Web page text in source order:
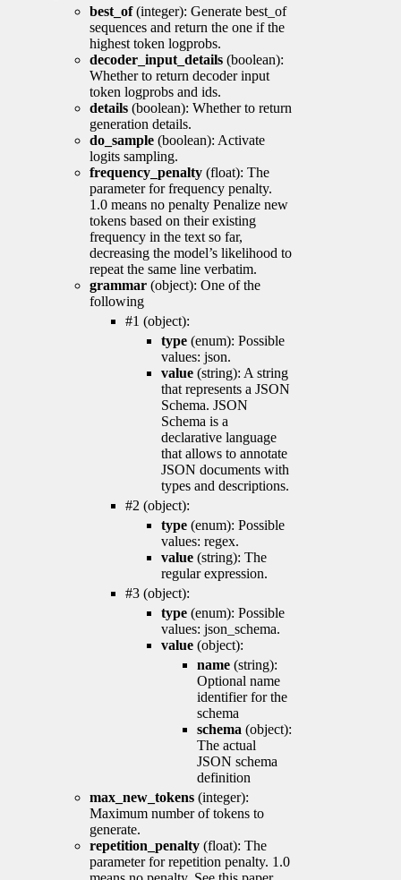
best_of(integer): Generate best_of
sequences and return the one if the
highest token logprobs.
decoder_input_details (boolean):
Whether to return decoder input
token logprobs and ids.
details (boolean): Whether to return
generation details.
do_sample (boolean): Activate
logits sampling.
frequency_penalty (float): The
parameter for frequency penalty.
1.0 means no penalty Penalize new
tokens based on their existing
frequency in the text so far,
decreasing the model’s likelihood to
repeat the same line verbatim.
grammar (object): One of the
following
#1 (object):
type (enum): Possible
values: json.
value (string): A string
that represents a JSON
Schema. JSON
Schema is a
declarative language
that allows to annotate
JSON documents with
types and descriptions.
#2 (object):
type (enum): Possible
values: regex.
value (string): The
regular expression.
#3 (object):
type (enum): Possible
values: json_schema.
value (object):
name (string):
Optional name
identifier for the
schema
schema (object):
The actual
JSON schema
definition
max_new_tokens (integer):
Maximum number of tokens to
generate.
repetition_penalty (float): The
parameter for repetition penalty. 1.0